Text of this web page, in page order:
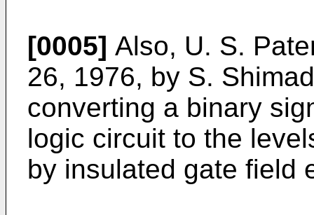
[0005] Also, U. S.
26, 1976, by S.
converting a binary
logic circuit to the
by insulated gate field